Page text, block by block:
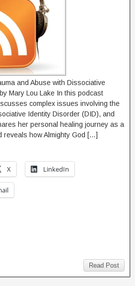
and Abuse with Dissociative
Mary Lou Lake In this podcast
complex issues involving the
Identity Disorder (DID), and
her personal healing journey as a
reveals how Almighty God […]
X LinkedIn
Read Post